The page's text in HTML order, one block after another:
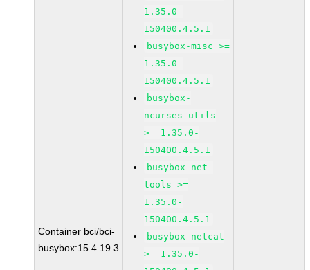
Container bci/bci-
busybox:15.4.19.3
1.35.0-
150400.4.5.1
busybox-misc >=
1.35.0-
150400.4.5.1
busybox-
ncurses-utils
>= 1.35.0-
150400.4.5.1
busybox-net-
tools >=
1.35.0-
150400.4.5.1
busybox-netcat
>= 1.35.0-